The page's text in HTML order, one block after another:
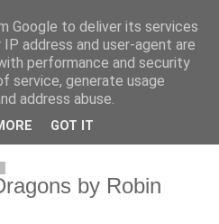
by Robin
Google to deliver its services
address and user-agent are
performance and security
service, generate usage
address abuse.
GOT IT